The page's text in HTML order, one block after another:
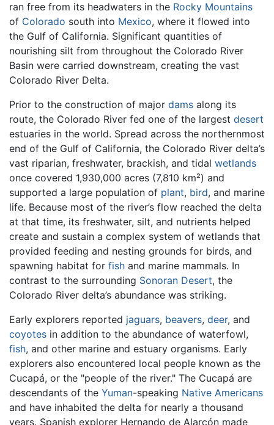
ran free from its headwaters in the Rocky Mountains
of Colorado south into Mexico, where it flowed into
the Gulf of California. Significant quantities of
nourishing silt from throughout the Colorado River
Basin were carried downstream, creating the vast
Colorado River Delta.
Prior to the construction of major dams along its
route, the Colorado River fed one of the largest desert
estuaries in the world. Spread across the northernmost
end of the Gulf of California, the Colorado River delta’s
vast riparian, freshwater, brackish, and tidal wetlands
once covered 1,930,000 acres (7,810 km²) and
supported a large population of plant, bird, and marine
life. Because most of the river’s flow reached the delta
at that time, its freshwater, silt, and nutrients helped
create and sustain a complex system of wetlands that
provided feeding and nesting grounds for birds, and
spawning habitat for fish and marine mammals. In
contrast to the surrounding Sonoran Desert, the
Colorado River delta’s abundance was striking.
Early explorers reported jaguars, beavers, deer, and
coyotes in addition to the abundance of waterfowl,
fish, and other marine and estuary organisms. Early
explorers also encountered local people known as the
Cucapá, or the "people of the river." The Cucapá are
descendants of the Yuman-speaking Native Americans
and have inhabited the delta for nearly a thousand
years. Spanish explorer Hernando de Alarcón made